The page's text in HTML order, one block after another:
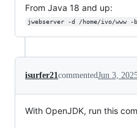
From Java 18 and up:
jwebserver -d /home/ivo/www
isurfer21commentedJun 3,
With OpenJDK, run this